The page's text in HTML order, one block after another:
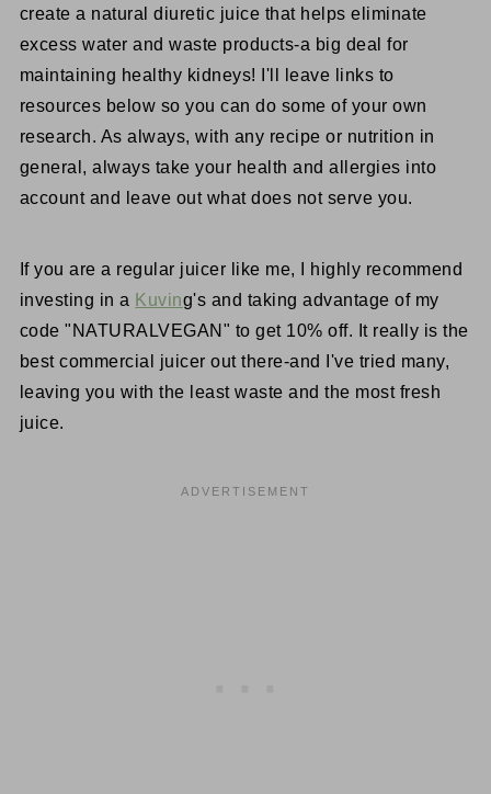
create a natural diuretic juice that helps eliminate
excess water and waste products-a big deal for
maintaining healthy kidneys! I'll leave links to
resources below so you can do some of your own
research. As always, with any recipe or nutrition in
general, always take your health and allergies into
account and leave out what does not serve you.
If you are a regular juicer like me, I highly recommend
investing in a Kuving's and taking advantage of my
code "NATURALVEGAN" to get 10% off. It really is the
best commercial juicer out there-and I've tried many,
leaving you with the least waste and the most fresh
juice.